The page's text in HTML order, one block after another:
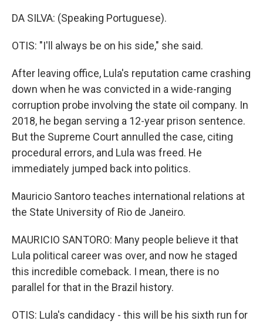
DA SILVA: (Speaking Portuguese).
OTIS: "I'll always be on his side," she said.
After leaving office, Lula's reputation came crashing
down when he was convicted in a wide-ranging
corruption probe involving the state oil company. In
2018, he began serving a 12-year prison sentence.
But the Supreme Court annulled the case, citing
procedural errors, and Lula was freed. He
immediately jumped back into politics.
Mauricio Santoro teaches international relations at
the State University of Rio de Janeiro.
MAURICIO SANTORO: Many people believe it that
Lula political career was over, and now he staged
this incredible comeback. I mean, there is no
parallel for that in the Brazil history.
OTIS: Lula's candidacy - this will be his sixth run for